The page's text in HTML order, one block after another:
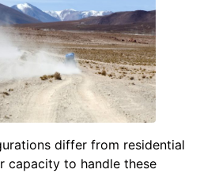
differ from residential
capacity to handle these